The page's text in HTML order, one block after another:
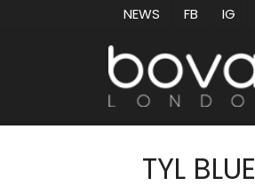
NEWS FB IG
TYL BLUE